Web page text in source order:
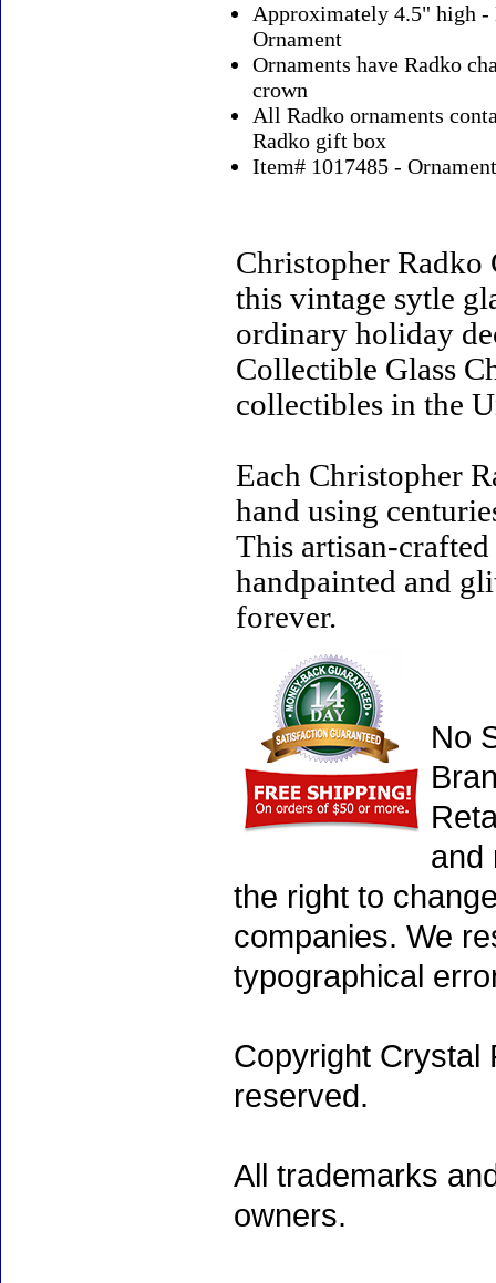
Approximately 4.5" high
Ornament
Ornaments have Radko
crown
All Radko ornaments
Radko gift box
Item# 1017485 -
Christopher Radko
this vintage sytle
ordinary holiday
Collectible Glass
collectibles in the
Each Christopher
hand using
This artisan-
handpainted and
forever.
No
and
the right to
companies. We
typographical
Copyright Crystal
reserved.
All trademarks
owners.